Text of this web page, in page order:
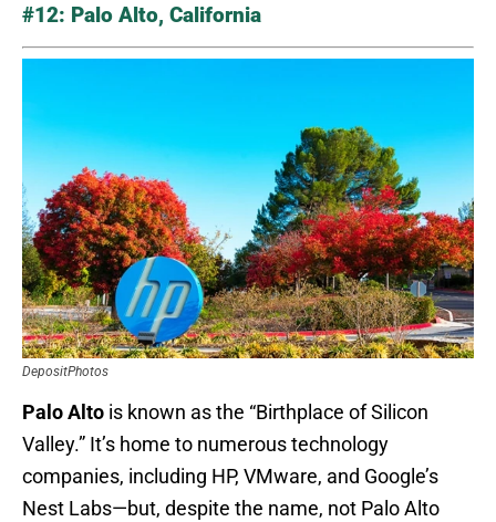
#12: Palo Alto, California
DepositPhotos
Palo Alto is known as the “Birthplace of Silicon
Valley.” It’s home to numerous technology
companies, including HP, VMware, and Google’s
Nest Labs—but, despite the name, not Palo Alto